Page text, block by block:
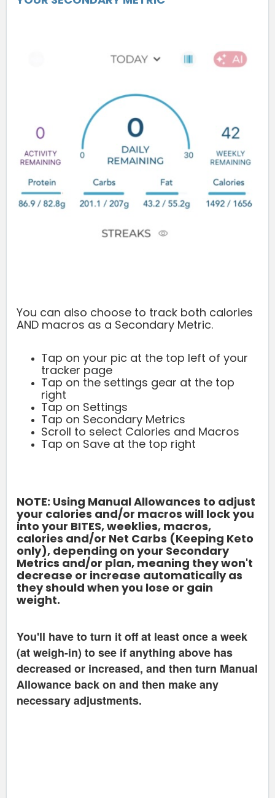
You can also choose to track both calories
AND macros as a Secondary Metric.
Tap on your pic at the top left of your
tracker page
Tap on the settings gear at the top
right
Tap on Settings
Tap on Secondary Metrics
Scroll to select Calories and Macros
Tap on Save at the top right
NOTE: Using Manual Allowances to adjust
your calories and/or macros will lock you
into your BITES, weeklies, macros,
calories and/or Net Carbs (Keeping Keto
only), depending on your Secondary
Metrics and/or plan, meaning they won't
decrease or increase automatically as
they should when you lose or gain
weight.
You'll have to turn it off at least once a week
(at weigh-in) to see if anything above has
decreased or increased, and then turn Manual
Allowance back on and then make any
necessary adjustments.